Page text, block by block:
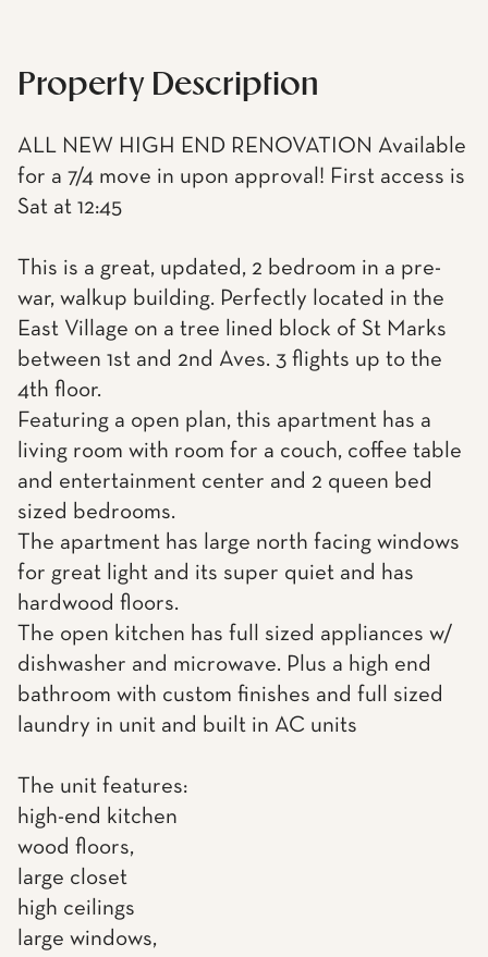
Property Description
ALL NEW HIGH END RENOVATION Available
for a 7/4 move in upon approval! First access is
Sat at 12:45
This is a great, updated, 2 bedroom in a pre-
war, walkup building. Perfectly located in the
East Village on a tree lined block of St Marks
between 1st and 2nd Aves. 3 flights up to the
4th floor.
Featuring a open plan, this apartment has a
living room with room for a couch, coffee table
and entertainment center and 2 queen bed
sized bedrooms.
The apartment has large north facing windows
for great light and its super quiet and has
hardwood floors.
The open kitchen has full sized appliances w/
dishwasher and microwave. Plus a high end
bathroom with custom finishes and full sized
laundry in unit and built in AC units
The unit features:
high-end kitchen
wood floors,
large closet
high ceilings
large windows,